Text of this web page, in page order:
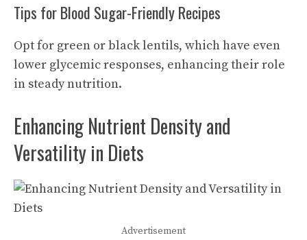
Tips for Blood Sugar-Friendly Recipes
Opt for green or black lentils, which have even
lower glycemic responses, enhancing their role
in steady nutrition.
Enhancing Nutrient Density and
Versatility in Diets
Advertisement